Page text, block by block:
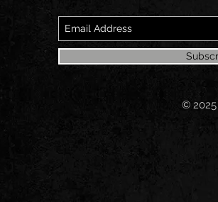
© 2025